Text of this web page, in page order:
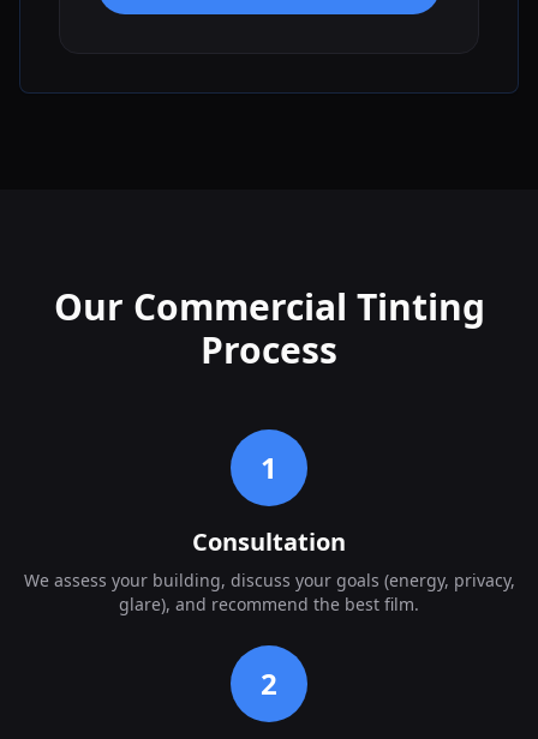
Our Commercial Tinting
Process
1
Consultation
We assess your building, discuss your goals (energy, privacy,
glare), and recommend the best film.
2